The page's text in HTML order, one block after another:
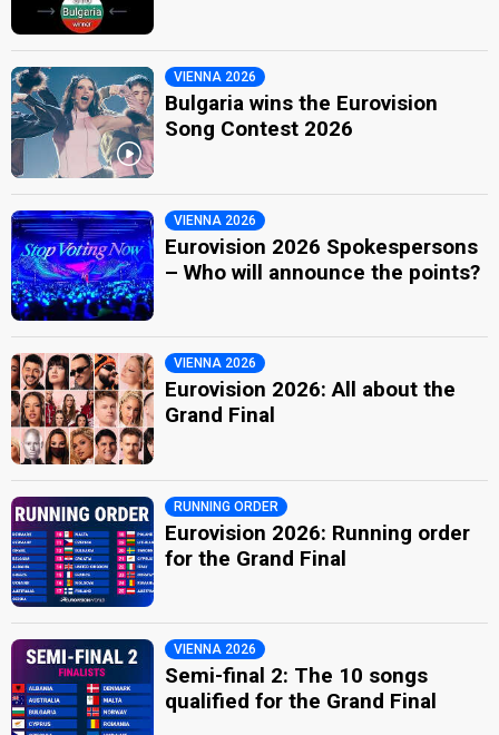
VIENNA 2026
Bulgaria wins the Eurovision
Song Contest 2026
VIENNA 2026
Eurovision 2026 Spokespersons
– Who will announce the points?
VIENNA 2026
Eurovision 2026: All about the
Grand Final
RUNNING ORDER
Eurovision 2026: Running order
for the Grand Final
VIENNA 2026
Semi-final 2: The 10 songs
qualified for the Grand Final